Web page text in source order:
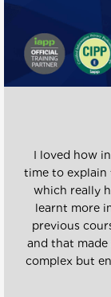
I loved how
time to explain
which really
learnt more
previous
and that
complex but